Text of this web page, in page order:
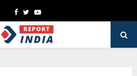
Facebook
TwitterYoutube